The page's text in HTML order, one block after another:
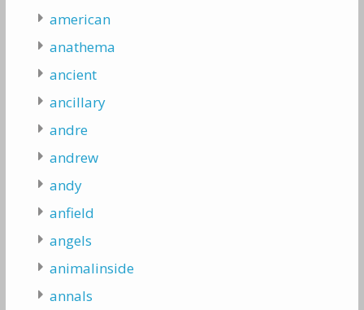
american
anathema
ancient
ancillary
andre
andrew
andy
anfield
angels
animalinside
annals